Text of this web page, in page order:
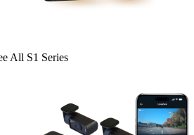
All S1 Series